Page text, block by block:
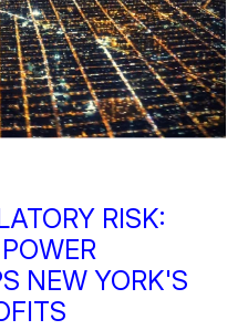
RISK:
NEW YORK'S